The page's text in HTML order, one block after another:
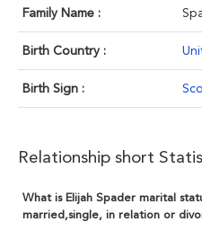
Family Name :
Birth Country :
Birth Sign :
Relationship short
What is Elijah Spader marital
married,single, in relation or